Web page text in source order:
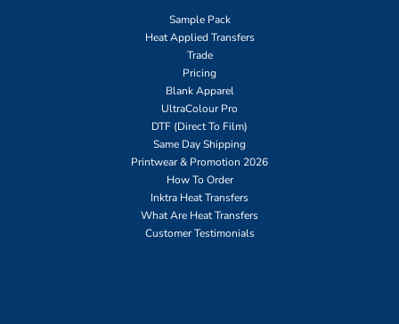
Sample Pack
Heat Applied Transfers
Trade
Pricing
Blank Apparel
UltraColour Pro
DTF (Direct To Film)
Same Day Shipping
Printwear & Promotion 2026
How To Order
Inktra Heat Transfers
What Are Heat Transfers
Customer Testimonials